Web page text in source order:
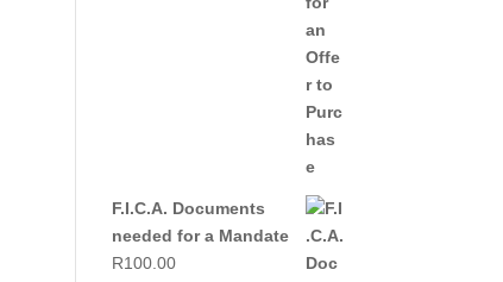
F.I.C.A. Documents
needed for a Mandate
R100.00